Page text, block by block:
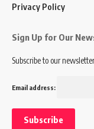
Privacy Policy
Sign Up for Our
Subscribe to our
Email address: